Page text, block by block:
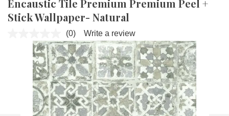
Encaustic Tile Premium Premium Peel +
Stick Wallpaper- Natural
No
rating
value.
Same
page
link.
(0) Write a review